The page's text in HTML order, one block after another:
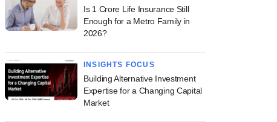
Is 1 Crore Life Insurance Still
Enough for a Metro Family in
2026?
INSIGHTS FOCUS
Building Alternative Investment
Expertise for a Changing Capital
Market